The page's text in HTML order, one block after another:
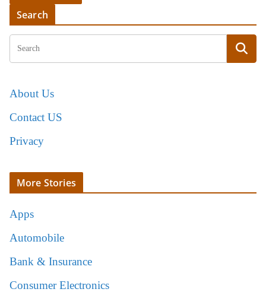
Search
About Us
Contact US
Privacy
More Stories
Apps
Automobile
Bank & Insurance
Consumer Electronics